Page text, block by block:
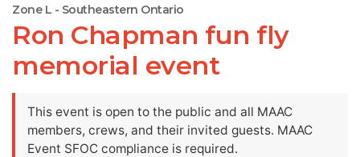
Zone L - Southeastern Ontario
Ron Chapman fun fly
memorial event
This event is open to the public and all MAAC
members, crews, and their invited guests. MAAC
Event SFOC compliance is required.